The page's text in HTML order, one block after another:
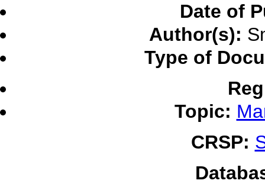
Date of
Author(s):
Type of
Topic:
CRSP: